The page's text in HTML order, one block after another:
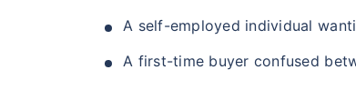
A self-employed individual
A first-time buyer confused